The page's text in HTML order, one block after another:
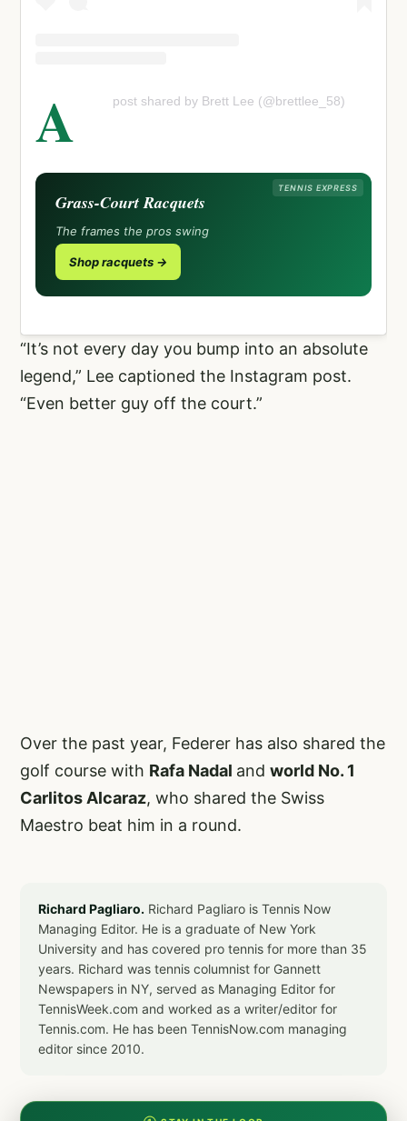
A post shared by Brett Lee (@brettlee_58)
TENNIS EXPRESS
Grass-Court Racquets
The frames the pros swing
Shop racquets →
“It’s not every day you bump into an absolute
legend,” Lee captioned the Instagram post.
“Even better guy off the court.”
Over the past year, Federer has also shared the
golf course with Rafa Nadal and world No. 1
Carlitos Alcaraz, who shared the Swiss
Maestro beat him in a round.
Richard Pagliaro. Richard Pagliaro is Tennis Now
Managing Editor. He is a graduate of New York
University and has covered pro tennis for more than 35
years. Richard was tennis columnist for Gannett
Newspapers in NY, served as Managing Editor for
TennisWeek.com and worked as a writer/editor for
Tennis.com. He has been TennisNow.com managing
editor since 2010.